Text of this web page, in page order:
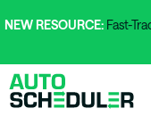
NEW RESOURCE: Fast-